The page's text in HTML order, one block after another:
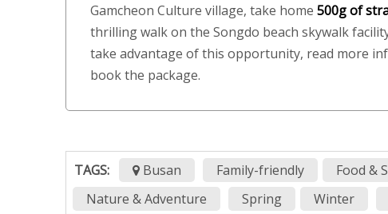
Gamcheon Culture village, take home 500g of
thrilling walk on the Songdo beach skywalk
take advantage of this opportunity, read more
book the package.
TAGS: Busan Family-friendly Food &
Nature & Adventure
Spring Winter